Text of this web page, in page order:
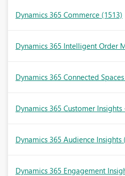
Dynamics 365 Commerce (1513)
Dynamics 365 Intelligent Order
Dynamics 365 Connected Spaces
Dynamics 365 Customer Insights
Dynamics 365 Audience Insights
Dynamics 365 Engagement